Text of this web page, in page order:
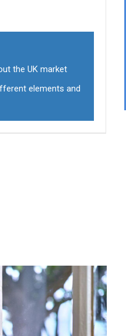
the UK market
elements and